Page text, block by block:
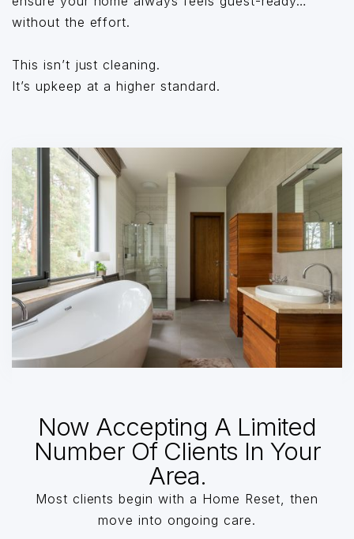
without the effort.
This isn’t just cleaning.
It’s upkeep at a higher standard.
Now Accepting A Limited
Number Of Clients In Your
Area.
Most clients begin with a Home Reset, then
move into ongoing care.